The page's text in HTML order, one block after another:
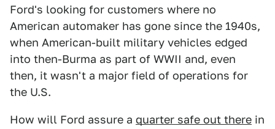
Ford's looking for customers where no
American automaker has gone since the 1940s,
when American-built military vehicles edged
into then-Burma as part of WWII and, even
then, it wasn't a major field of operations for
the U.S.
How will Ford assure a quarter safe out there in